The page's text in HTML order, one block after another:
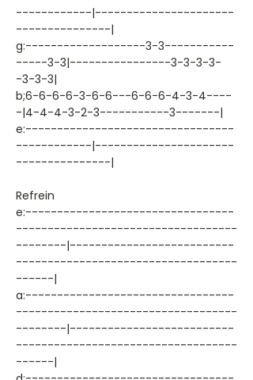
------------|----------------------
---------------|
g:-------------------3-3-----------
-----3-3|----------------3-3-3-3-
-3-3-3|
b;6-6-6-6-3-6-6---6-6-6-4-3-4----
-|4-4-4-3-2-3-----------3-------|
e:---------------------------------
------------|----------------------
---------------|
Refrein
e:---------------------------------
-----------------------------------
--------|--------------------------
-----------------------------------
------|
a:---------------------------------
-----------------------------------
--------|--------------------------
-----------------------------------
------|